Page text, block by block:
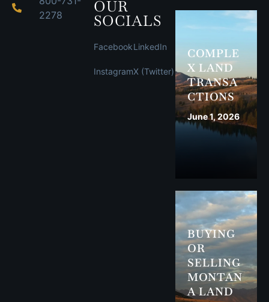
2278
OUR
SOCIALS
Facebook
Instagram
LinkedIn
X (Twitter)
COMPLE
X LAND
TRANSA
CTIONS
June 1, 2026
BUYING
OR
SELLING
MONTAN
A LAND